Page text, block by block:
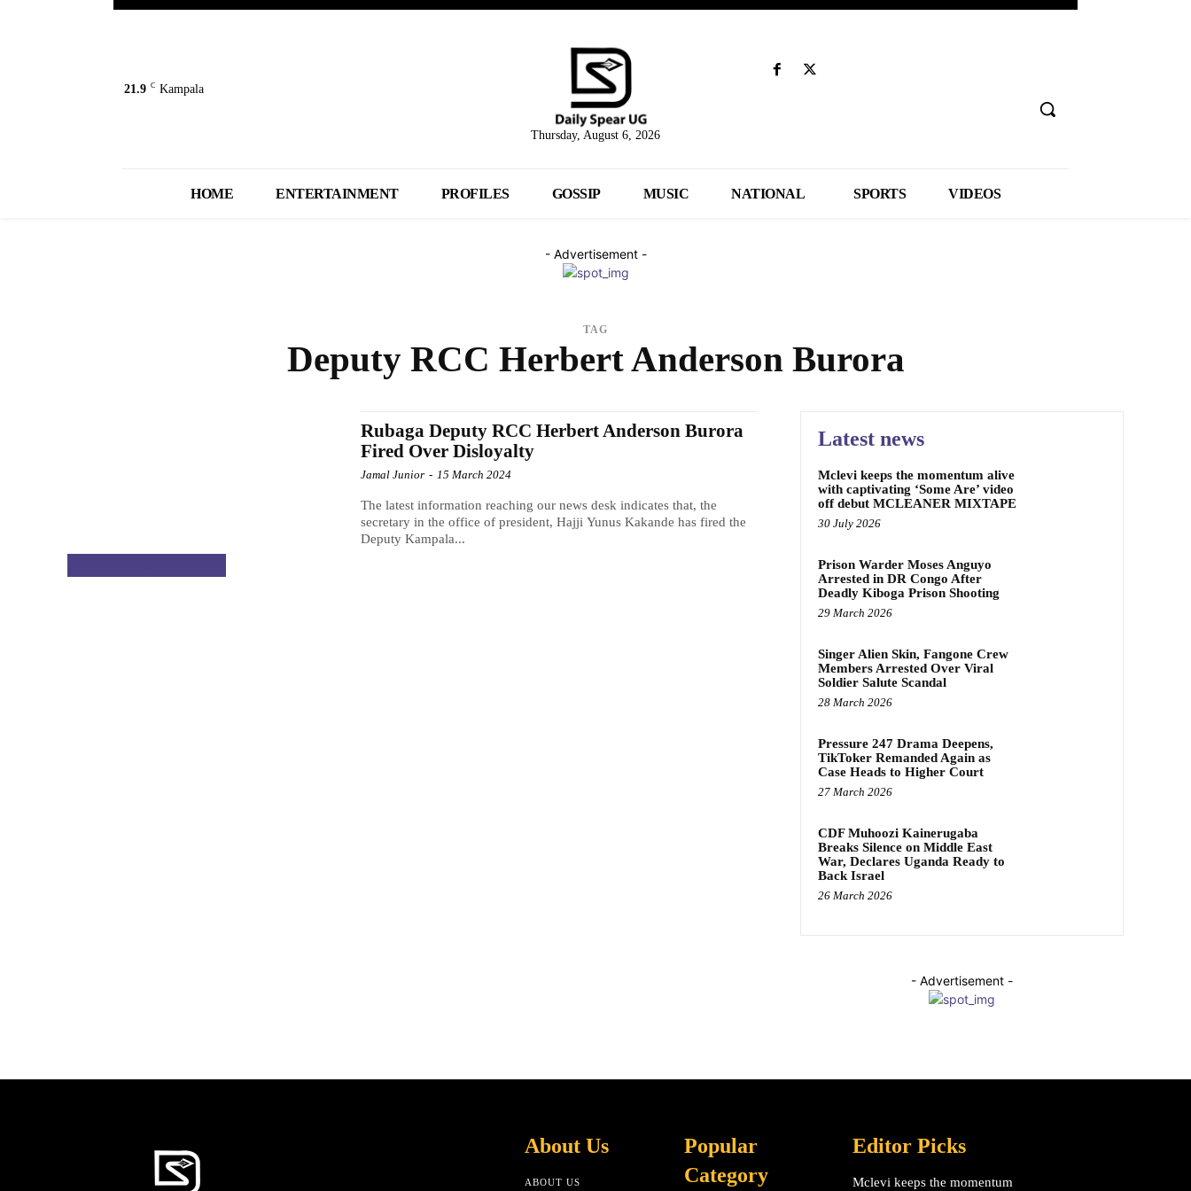
21.9 C Kampala
Thursday, August 6, 2026
HOME ENTERTAINMENT PROFILES GOSSIP MUSIC NATIONAL SPORTS VIDEOS
- Advertisement -
TAG
Deputy RCC Herbert Anderson Burora
Rubaga Deputy RCC Herbert Anderson Burora
Fired Over Disloyalty
Jamal Junior - 15 March 2024
The latest information reaching our news desk indicates that, the
secretary in the office of president, Hajji Yunus Kakande has fired the
Deputy Kampala...
Latest news
Mclevi keeps the momentum alive
with captivating ‘Some Are’ video
off debut MCLEANER MIXTAPE
30 July 2026
Prison Warder Moses Anguyo
Arrested in DR Congo After
Deadly Kiboga Prison Shooting
29 March 2026
Singer Alien Skin, Fangone Crew
Members Arrested Over Viral
Soldier Salute Scandal
28 March 2026
Pressure 247 Drama Deepens,
TikToker Remanded Again as
Case Heads to Higher Court
27 March 2026
CDF Muhoozi Kainerugaba
Breaks Silence on Middle East
War, Declares Uganda Ready to
Back Israel
26 March 2026
- Advertisement -
About Us
ABOUT US
Popular
Category
Editor Picks
Mclevi keeps the momentum